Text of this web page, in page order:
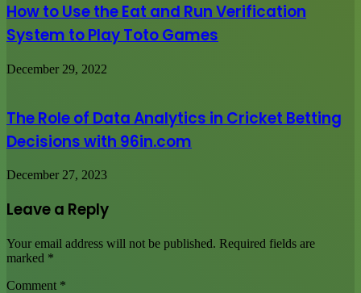
How to Use the Eat and Run Verification
System to Play Toto Games
December 29, 2022
The Role of Data Analytics in Cricket Betting
Decisions with 96in.com
December 27, 2023
Leave a Reply
Your email address will not be published. Required fields are
marked *
Comment *